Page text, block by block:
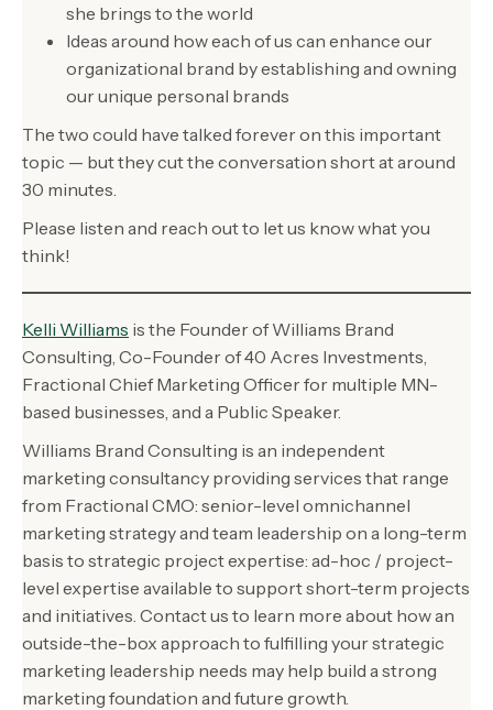
she brings to the world
Ideas around how each of us can enhance our
organizational brand by establishing and owning
our unique personal brands
The two could have talked forever on this important
topic — but they cut the conversation short at around
30 minutes.
Please listen and reach out to let us know what you
think!
Kelli Williams is the Founder of Williams Brand
Consulting, Co-Founder of 40 Acres Investments,
Fractional Chief Marketing Officer for multiple MN-
based businesses, and a Public Speaker.
Williams Brand Consulting is an independent
marketing consultancy providing services that range
from Fractional CMO: senior-level omnichannel
marketing strategy and team leadership on a long-term
basis to strategic project expertise: ad-hoc / project-
level expertise available to support short-term projects
and initiatives. Contact us to learn more about how an
outside-the-box approach to fulfilling your strategic
marketing leadership needs may help build a strong
marketing foundation and future growth.